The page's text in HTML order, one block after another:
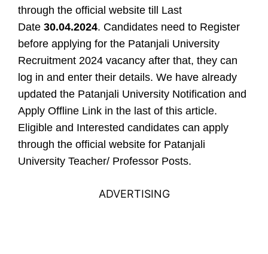
through the official website till Last
Date 30.04.2024. Candidates need to Register
before applying for the Patanjali University
Recruitment 2024 vacancy after that, they can
log in and enter their details. We have already
updated the Patanjali University Notification and
Apply Offline Link in the last of this article.
Eligible and Interested candidates can apply
through the official website for Patanjali
University Teacher/ Professor Posts.
ADVERTISING